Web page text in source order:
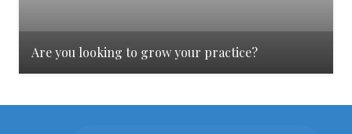
Are you looking to grow your practice?